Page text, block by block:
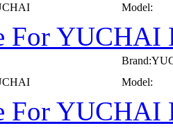
Model:
For YUCHAI
Model:
For YUCHAI